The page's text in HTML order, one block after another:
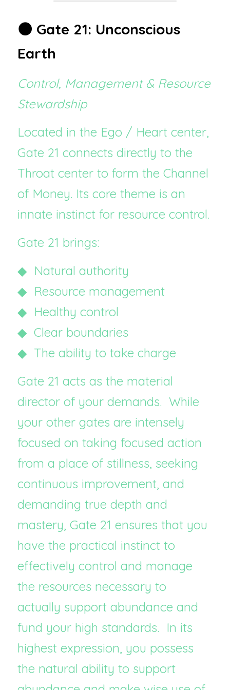
🌑 Gate 21: Unconscious
Earth
Control, Management & Resource
Stewardship
Located in the Ego / Heart center,
Gate 21 connects directly to the
Throat center to form the Channel
of Money. Its core theme is an
innate instinct for resource control.
Gate 21 brings:
◆  Natural authority
◆  Resource management
◆  Healthy control
◆  Clear boundaries
◆  The ability to take charge
Gate 21 acts as the material
director of your demands.  While
your other gates are intensely
focused on taking focused action
from a place of stillness, seeking
continuous improvement, and
demanding true depth and
mastery, Gate 21 ensures that you
have the practical instinct to
effectively control and manage
the resources necessary to
actually support abundance and
fund your high standards.  In its
highest expression, you possess
the natural ability to support